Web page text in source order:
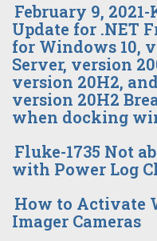
February 9,
Update for .NET
for Windows 10,
Server, version
version 20H2,
version 20H2
when docking
Fluke-1735 Not
with Power Log
How to Activate
Imager Cameras